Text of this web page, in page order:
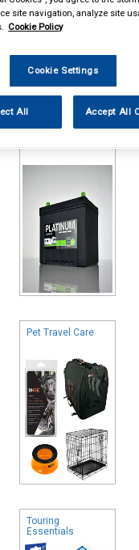
based on central
be reflected in store. For
call the store to check
Pet Travel Care
Touring
Essentials
site navigation, analyze site
Cookie Policy
Cookie Settings
All Accept All